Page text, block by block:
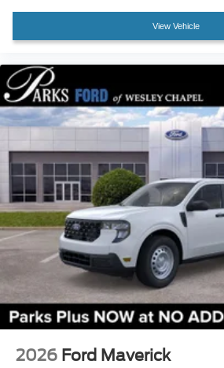
View Vehicle
2026 Ford Maverick